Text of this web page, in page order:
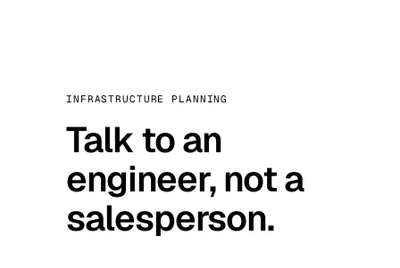
INFRASTRUCTURE PLANNING
Talk to an
engineer, not a
salesperson.